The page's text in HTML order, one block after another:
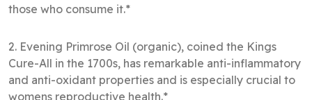
those who consume it.*
2. Evening Primrose Oil (organic), coined the Kings
Cure-All in the 1700s, has remarkable anti-inflammatory
and anti-oxidant properties and is especially crucial to
womens reproductive health.*